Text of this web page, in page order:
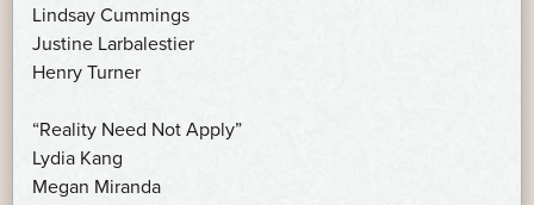
Lindsay Cummings
Justine Larbalestier
Henry Turner
“Reality Need Not Apply”
Lydia Kang
Megan Miranda